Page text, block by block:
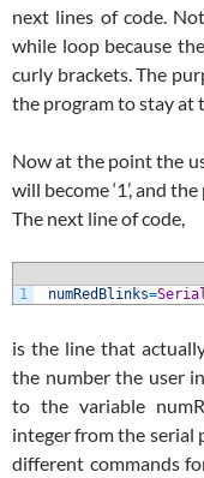
next lines of code.
while loop because
curly brackets. The
the program to stay at
Now at the point the
will become ‘1’, and
The next line of code,
1
numRedBlinks=
is the line that
the number the user
to the variable
integer from the serial
different commands